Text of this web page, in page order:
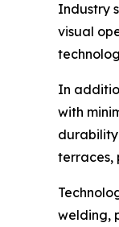
Industry
visual
In
with
durability
terraces,
welding,